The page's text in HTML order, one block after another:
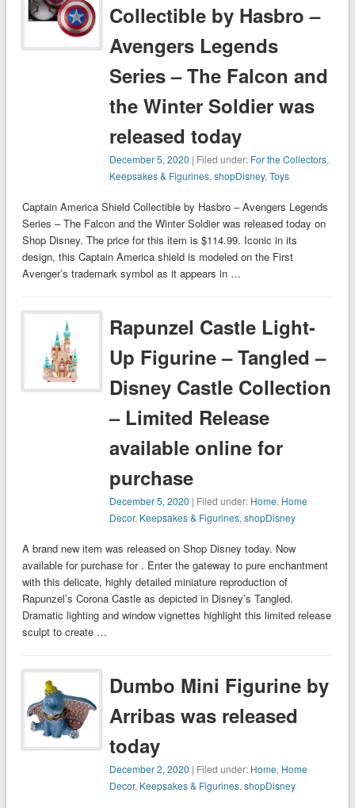
Collectible by Hasbro –
Avengers Legends
Series – The Falcon and
the Winter Soldier was
released today
December 5, 2020 | Filed under: For the Collectors,
Keepsakes & Figurines,shopDisney,Toys
Captain America Shield Collectible by Hasbro – Avengers Legends
Series – The Falcon and the Winter Soldier was released today on
Shop Disney. The price for this item is $114.99. Iconic in its
design, this Captain America shield is modeled on the First
Avenger’s trademark symbol as it appears in …
Rapunzel Castle Light-
Up Figurine – Tangled –
Disney Castle Collection
– Limited Release
available online for
purchase
December 5, 2020 | Filed under: Home, Home
Decor, Keepsakes & Figurines,shopDisney
A brand new item was released on Shop Disney today. Now
available for purchase for . Enter the gateway to pure enchantment
with this delicate, highly detailed miniature reproduction of
Rapunzel’s Corona Castle as depicted in Disney’s Tangled.
Dramatic lighting and window vignettes highlight this limited release
sculpt to create …
Dumbo Mini Figurine by
Arribas was released
today
December 2, 2020 | Filed under: Home, Home
Decor, Keepsakes & Figurines,shopDisney